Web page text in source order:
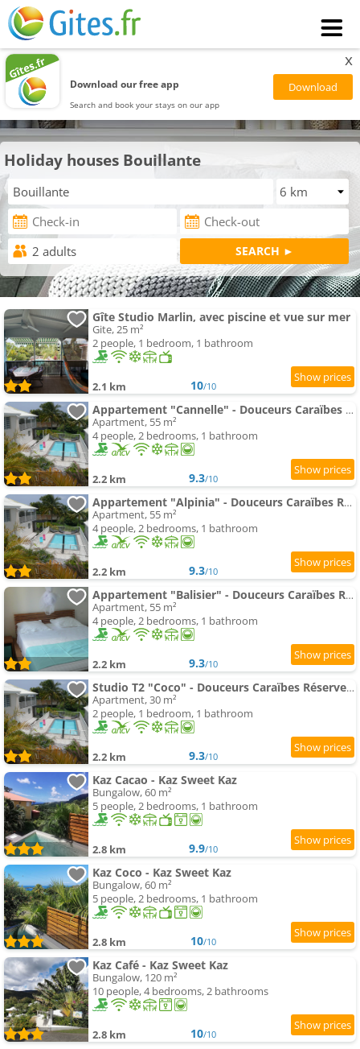
Download our free app
Search and book your stays on our app
x
Holiday houses Bouillante
Gîte Studio Marlin, avec piscine et vue sur mer
Gite, 25 m²
2 people, 1 bedroom, 1 bathroom
2.1 km 10/10
Appartement "Cannelle" - Douceurs Caraïbes Réserve Cousteau
Apartment, 55 m²
4 people, 2 bedrooms, 1 bathroom
2.2 km 9.3/10
Appartement "Alpinia" - Douceurs Caraïbes Réserve Cousteau
Apartment, 55 m²
4 people, 2 bedrooms, 1 bathroom
2.2 km 9.3/10
Appartement "Balisier" - Douceurs Caraïbes Réserve Cousteau
Apartment, 55 m²
4 people, 2 bedrooms, 1 bathroom
2.2 km 9.3/10
Studio T2 "Coco" - Douceurs Caraïbes Réserve Cousteau
Apartment, 30 m²
2 people, 1 bedroom, 1 bathroom
2.2 km 9.3/10
Kaz Cacao - Kaz Sweet Kaz
Bungalow, 60 m²
5 people, 2 bedrooms, 1 bathroom
2.8 km 9.9/10
Kaz Coco - Kaz Sweet Kaz
Bungalow, 60 m²
5 people, 2 bedrooms, 1 bathroom
2.8 km 10/10
Kaz Café - Kaz Sweet Kaz
Bungalow, 120 m²
10 people, 4 bedrooms, 2 bathrooms
2.8 km 10/10